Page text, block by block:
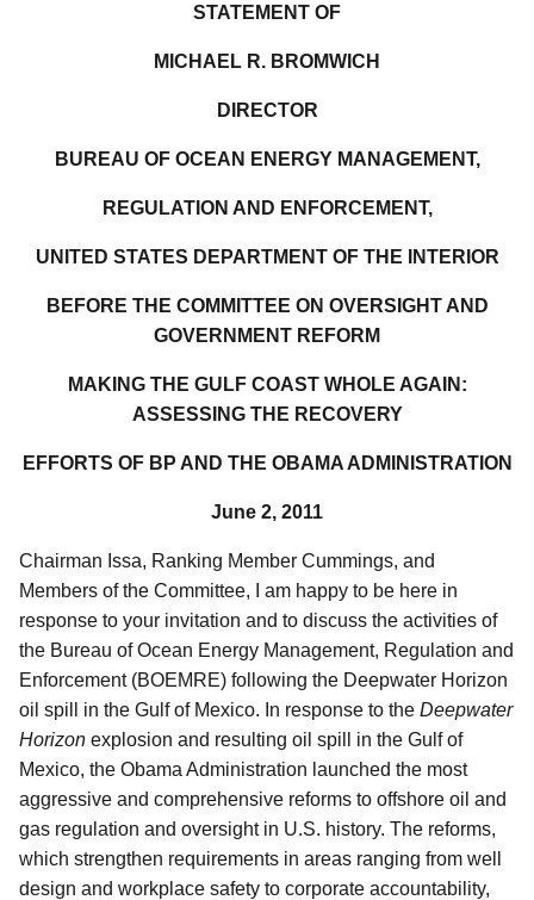
STATEMENT OF
MICHAEL R. BROMWICH
DIRECTOR
BUREAU OF OCEAN ENERGY MANAGEMENT,
REGULATION AND ENFORCEMENT,
UNITED STATES DEPARTMENT OF THE INTERIOR
BEFORE THE COMMITTEE ON OVERSIGHT AND
GOVERNMENT REFORM
MAKING THE GULF COAST WHOLE AGAIN:
ASSESSING THE RECOVERY
EFFORTS OF BP AND THE OBAMA ADMINISTRATION
June 2, 2011
Chairman Issa, Ranking Member Cummings, and
Members of the Committee, I am happy to be here in
response to your invitation and to discuss the activities of
the Bureau of Ocean Energy Management, Regulation and
Enforcement (BOEMRE) following the Deepwater Horizon
oil spill in the Gulf of Mexico. In response to the Deepwater
Horizon explosion and resulting oil spill in the Gulf of
Mexico, the Obama Administration launched the most
aggressive and comprehensive reforms to offshore oil and
gas regulation and oversight in U.S. history. The reforms,
which strengthen requirements in areas ranging from well
design and workplace safety to corporate accountability,